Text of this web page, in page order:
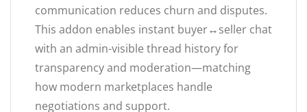
communication reduces churn and disputes.
This addon enables instant buyer↔seller chat
with an admin-visible thread history for
transparency and moderation—matching
how modern marketplaces handle
negotiations and support.